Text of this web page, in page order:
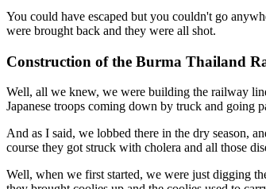
You could have escaped but you couldn't go
were brought back and they were all shot.
Construction of the Burma Thailand
Well, all we knew, we were building the railway
Japanese troops coming down by truck and going
And as I said, we lobbed there in the dry season,
course they got struck with cholera and all those
Well, when we first started, we were just digging